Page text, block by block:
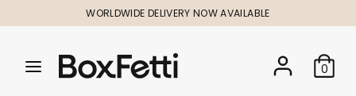
to
WORLDWIDE DELIVERY NOW AVAILABLE
Search
our
0
Search Search
our